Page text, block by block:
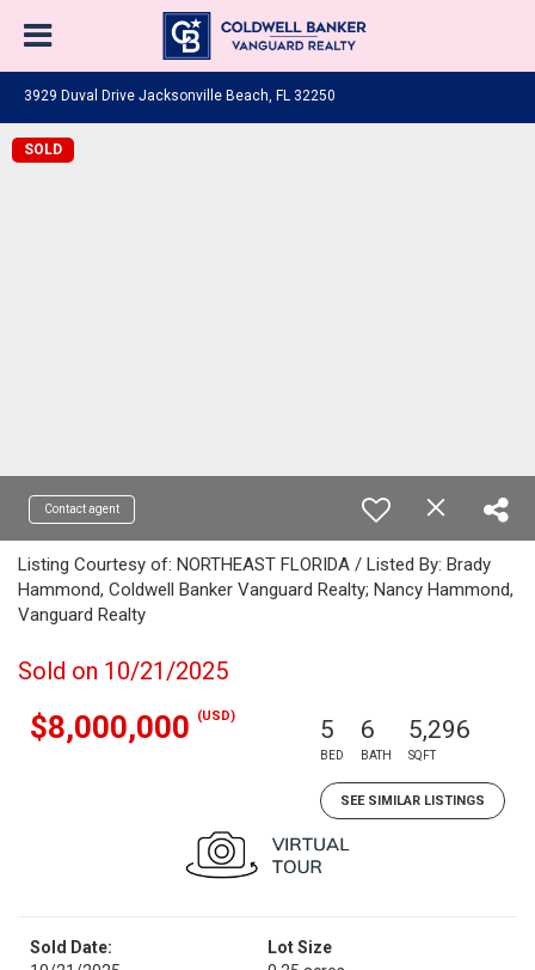
3929 Duval Drive Jacksonville Beach, FL 32250
SOLD
Contact agent
Listing Courtesy of: NORTHEAST FLORIDA / Listed By: Brady
Hammond, Coldwell Banker Vanguard Realty; Nancy Hammond,
Vanguard Realty
Sold on 10/21/2025
$8,000,000 (USD) 5
BED
6
BATH
5,296
SQFT
SEE SIMILAR LISTINGS
Sold Date:
Lot Size